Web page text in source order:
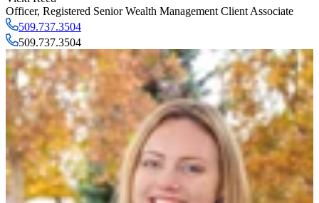
Officer, Registered Senior Wealth Management Client Associate
509.737.3504
509.737.3504